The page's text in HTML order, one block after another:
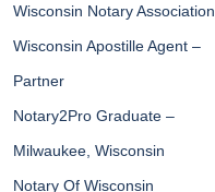
Wisconsin Notary Association
Wisconsin Apostille Agent –
Partner
Notary2Pro Graduate –
Milwaukee, Wisconsin
Notary Of Wisconsin